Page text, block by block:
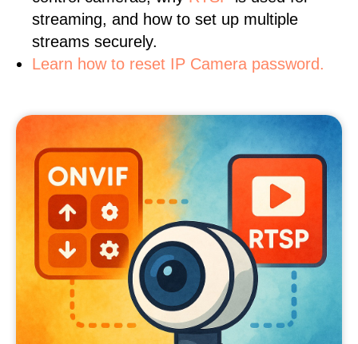
streaming, and how to set up multiple
streams securely.
Learn how to reset IP Camera password.